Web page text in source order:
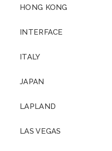
HONG KONG
INTERFACE
ITALY
JAPAN
LAPLAND
LAS VEGAS